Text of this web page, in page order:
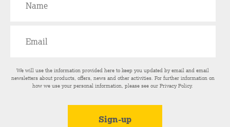
We will use the information provided here to keep you updated by email and email
newsletters about products, offers, news and other activities. For further information on
how we use your personal information, please see ourPrivacy Policy.